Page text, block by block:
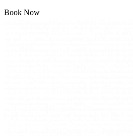
Book Now